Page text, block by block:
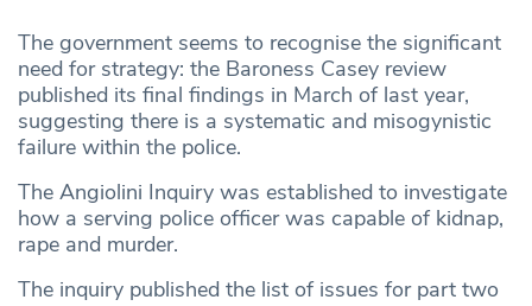
The government seems to recognise the significant
need for strategy: the Baroness Casey review
published its final findings in March of last year,
suggesting there is a systematic and misogynistic
failure within the police.
The Angiolini Inquiry was established to investigate
how a serving police officer was capable of kidnap,
rape and murder.
The inquiry published the list of issues for part two